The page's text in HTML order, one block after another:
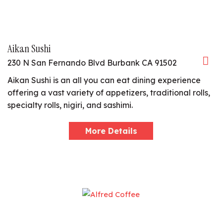
Aikan Sushi
230 N San Fernando Blvd Burbank CA 91502
Aikan Sushi is an all you can eat dining experience
offering a vast variety of appetizers, traditional rolls,
specialty rolls, nigiri, and sashimi.
More Details